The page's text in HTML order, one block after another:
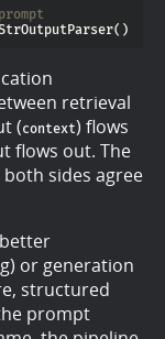
retrieval
(context) flows
flows out. The
sides agree
or generation
structured
prompt